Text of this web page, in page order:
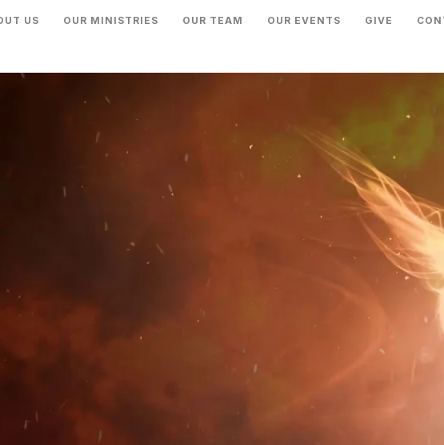
US OUR MINISTRIES OUR TEAM OUR EVENTS GIVE